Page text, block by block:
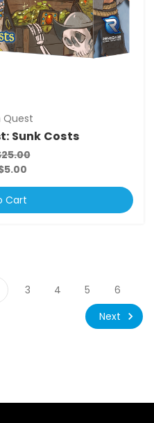
Quest
Sunk Costs
Cart
3 4 5
6
Next